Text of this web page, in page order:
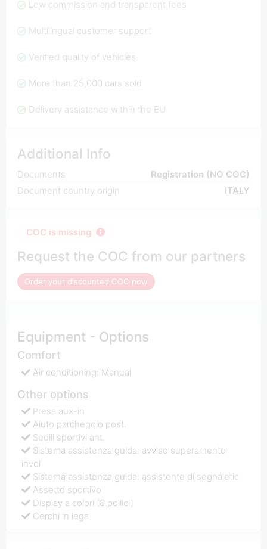
Low commission and transparent fees
Multilingual customer support
Verified quality of vehicles
More than 25,000 cars sold
Delivery assistance within the EU
Additional Info
Documents
Registration (NO COC)
Document country origin
ITALY
COC is missing
Request the COC from our partners
Order your discounted COC now
Equipment - Options
Comfort
Air conditioning: Manual
Other options
Presa aux-in
Aiuto parcheggio post.
Sedili sportivi ant.
Sistema assistenza guida: avviso superamento
invol
Sistema assistenza guida: assistente di segnaletic
Assetto sportivo
Display a colori (8 pollici)
Cerchi in lega